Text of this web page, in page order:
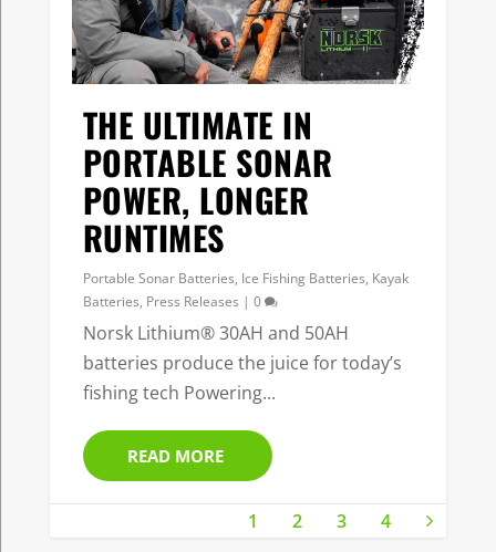
THE ULTIMATE IN
PORTABLE SONAR
POWER, LONGER
RUNTIMES
Portable Sonar Batteries, Ice Fishing Batteries, Kayak
Batteries, Press Releases | 0
Norsk Lithium® 30AH and 50AH
batteries produce the juice for today’s
fishing tech Powering...
READ MORE
1 2 3 4